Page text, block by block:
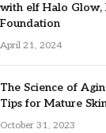
with elf Halo Glow,
Foundation
April 21, 2024
The Science of
Tips for Mature
October 31, 2023